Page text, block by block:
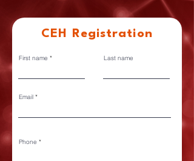
CEH Registration
First name Last name
Email
Phone